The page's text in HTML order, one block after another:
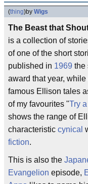
(thing)by Wigs
The Beast that
is a collection of
of one of the short
published in 1969 the
award that year,
famous Ellison tales
of my favourites "Try
shows the range of
characteristic cynical
fiction.
This is also the
Evangelion episode,